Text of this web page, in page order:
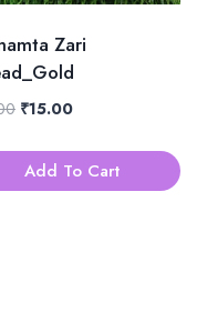
Zari
Original
was:
₹20.00.
₹15.00Current
is:
₹15.00.
Add To Cart